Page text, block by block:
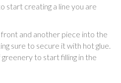
start creating a line you are
and another piece into the
sure to secure it with hot glue.
to start filling in the